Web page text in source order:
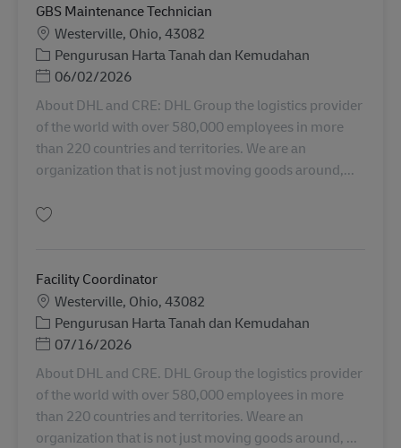
GBS Maintenance Technician
LokasiWesterville, Ohio, 43082
Kategori
Pengurusan Harta Tanah dan Kemudahan
Posted Date
06/02/2026
About DHL and CRE: DHL Group the logistics provider
of the world with over 580,000 employees in more
than 220 countries and territories. We are an
organization that is not just moving goods around,...
Facility Coordinator
LokasiWesterville, Ohio, 43082
Kategori
Pengurusan Harta Tanah dan Kemudahan
Posted Date
07/16/2026
About DHL and CRE. DHL Group the logistics provider
of the world with over 580,000 employees in more
than 220 countries and territories. Weare an
organization that is not just moving goods around, ...